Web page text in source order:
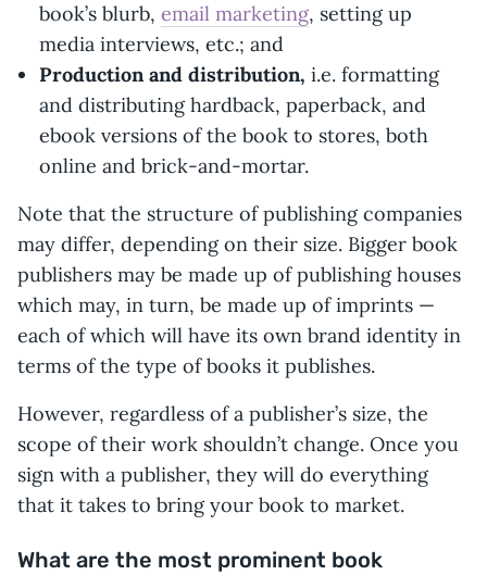
book’s blurb, email marketing, setting up
media interviews, etc.; and
Production and distribution, i.e. formatting
and distributing hardback, paperback, and
ebook versions of the book to stores, both
online and brick-and-mortar.
Note that the structure of publishing companies
may differ, depending on their size. Bigger book
publishers may be made up of publishing houses
which may, in turn, be made up of imprints —
each of which will have its own brand identity in
terms of the type of books it publishes.
However, regardless of a publisher’s size, the
scope of their work shouldn’t change. Once you
sign with a publisher, they will do everything
that it takes to bring your book to market.
What are the most prominent book